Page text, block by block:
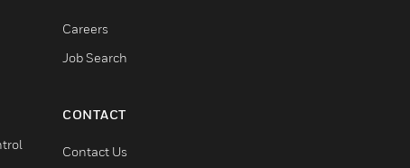
Careers
Job Search
CONTACT
Contact Us